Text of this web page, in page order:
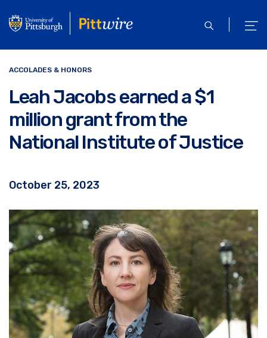
to
content
open
ACCOLADES & HONORS
Leah Jacobs earned a $1
million grant from the
National Institute of Justice
October 25, 2023